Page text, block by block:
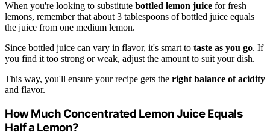
When you're looking to substitute bottled lemon juice for fresh
lemons, remember that about 3 tablespoons of bottled juice equals
the juice from one medium lemon.
Since bottled juice can vary in flavor, it's smart to taste as you go. If
you find it too strong or weak, adjust the amount to suit your dish.
This way, you'll ensure your recipe gets the right balance of acidity
and flavor.
How Much Concentrated Lemon Juice Equals
Half a Lemon?